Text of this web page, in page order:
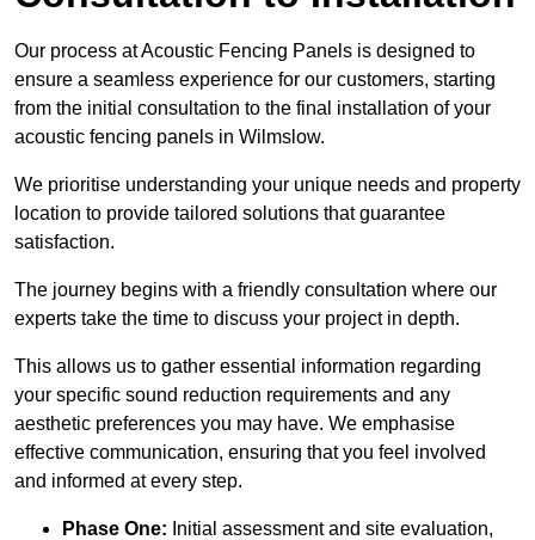
Our process at Acoustic Fencing Panels is designed to
ensure a seamless experience for our customers, starting
from the initial consultation to the final installation of your
acoustic fencing panels in Wilmslow.
We prioritise understanding your unique needs and property
location to provide tailored solutions that guarantee
satisfaction.
The journey begins with a friendly consultation where our
experts take the time to discuss your project in depth.
This allows us to gather essential information regarding
your specific sound reduction requirements and any
aesthetic preferences you may have. We emphasise
effective communication, ensuring that you feel involved
and informed at every step.
Phase One: Initial assessment and site evaluation,